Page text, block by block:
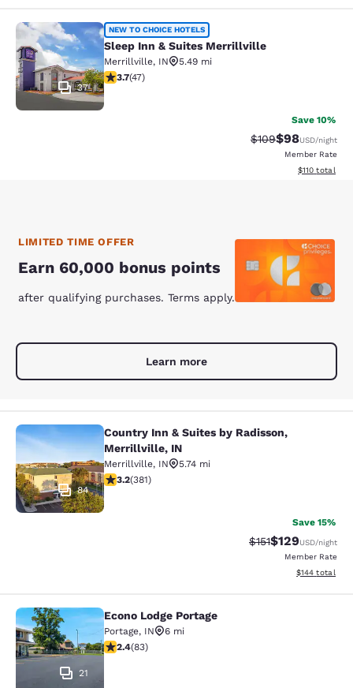
Sleep Inn & Suites Merrillville
37
NEW TO CHOICE HOTELS
Sleep Inn & Suites Merrillville
Merrillville, IN
5.49 mi
3.68 stars rating. Good. 47 reviews
3.7(47)
Save 10%
Strikethrough
$109Discounted
$98USD/night
Member Rate
View
$110 total
LIMITED TIME OFFER
Earn 60,000 bonus points
after qualifying purchases. Terms apply.
Learn more
Country Inn & Suites by Radisson,
84
Country Inn & Suites by Radisson,
Merrillville, IN
Merrillville, IN
5.74 mi
3.18 stars rating. Good. 381 reviews
3.2(381)
Save 15%
Strikethrough
$151Discounted
$129USD/night
Member Rate
View
$144 total
Econo Lodge Portage
21
Econo Lodge Portage
Portage, IN
6 mi
2.35 stars rating. Fair. 83 reviews
2.4(83)